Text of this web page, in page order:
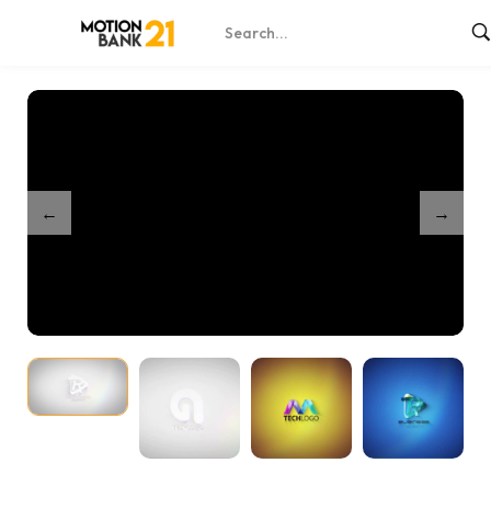
Shop / Clean And Simple 3D Logo – After Effects